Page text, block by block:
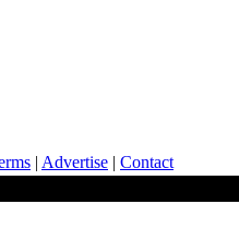
| Advertise | Contact